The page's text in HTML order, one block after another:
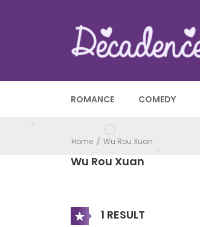
ROMANCE COMEDY
Home Wu Rou Xuan
Wu Rou Xuan
1 RESULT